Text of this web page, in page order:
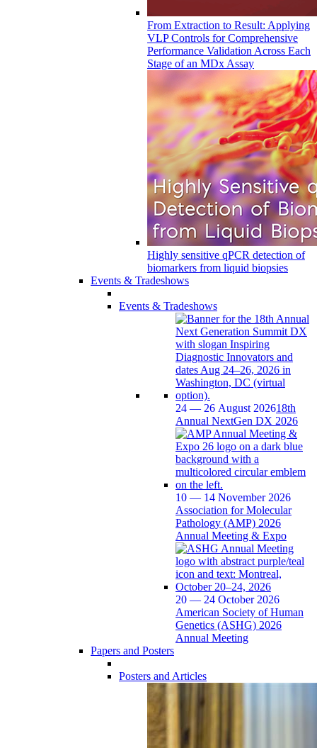
From Extraction to Result: Applying
VLP Controls for Comprehensive
Performance Validation Across Each
Stage of an MDx Assay
Highly sensitive qPCR detection of
biomarkers from liquid biopsies
Events & Tradeshows
Events & Tradeshows
24 — 26 August 202618th
Annual NextGen DX 2026
10 — 14 November 2026
Association for Molecular
Pathology (AMP) 2026
Annual Meeting & Expo
20 — 24 October 2026
American Society of Human
Genetics (ASHG) 2026
Annual Meeting
Papers and Posters
Posters and Articles